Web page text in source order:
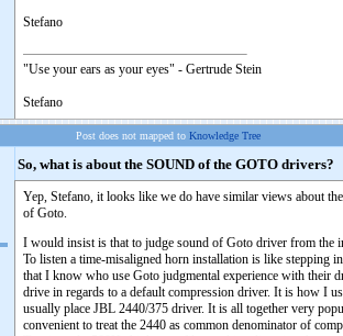
Stefano
"Use your ears as your eyes" - Gertrude Stein
Stefano
Post does not mapped to Knowledge Tree
So, what is about the SOUND of the GOTO drivers?
Yep, Stefano, it looks like we do have similar views about
of Goto.
I would insist is that to judge sound of Goto driver from the
To listen a time-misaligned horn installation is like stepping
that I know who use Goto judgmental experience with their
drive in regards to a default compression driver. It is how I
usually place JBL 2440/375 driver. It is all together very
convenient to treat the 2440 as common denominator of